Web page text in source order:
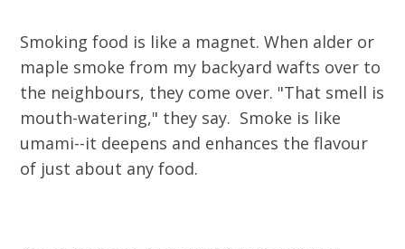
Smoking food is like a magnet. When alder or
maple smoke from my backyard wafts over to
the neighbours, they come over. "That smell is
mouth-watering," they say. Smoke is like
umami--it deepens and enhances the flavour
of just about any food.